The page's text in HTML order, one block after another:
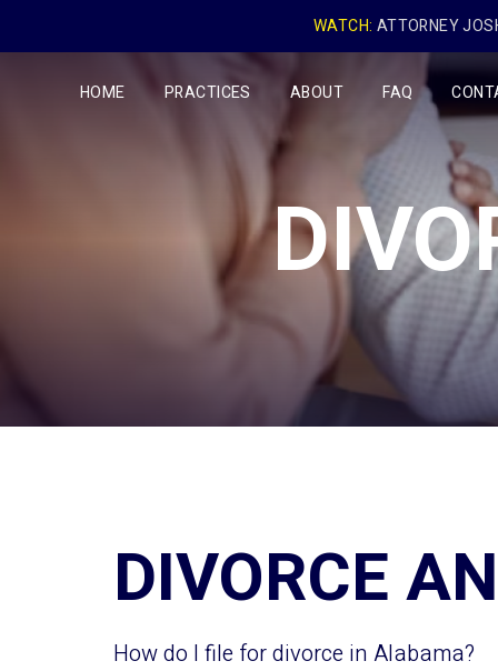
WATCH: ATTORNEY
HOME PRACTICES ABOUT FAQ
DIVORCE
How do I file for divorce in Alabama?